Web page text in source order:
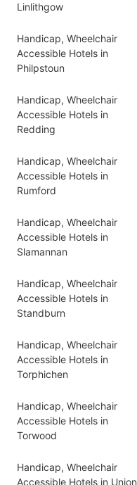
Linlithgow
Handicap, Wheelchair
Accessible Hotels in
Philpstoun
Handicap, Wheelchair
Accessible Hotels in
Redding
Handicap, Wheelchair
Accessible Hotels in
Rumford
Handicap, Wheelchair
Accessible Hotels in
Slamannan
Handicap, Wheelchair
Accessible Hotels in
Standburn
Handicap, Wheelchair
Accessible Hotels in
Torphichen
Handicap, Wheelchair
Accessible Hotels in
Torwood
Handicap, Wheelchair
Accessible Hotels in Union